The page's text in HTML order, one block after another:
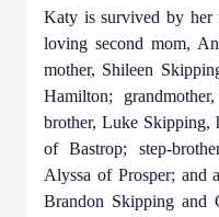
Katy is survived by her
loving second mom,
mother, Shileen
Hamilton;
brother, Luke Skipping,
of Bastrop; step-
Alyssa of Prosper; and
Brandon Skipping and